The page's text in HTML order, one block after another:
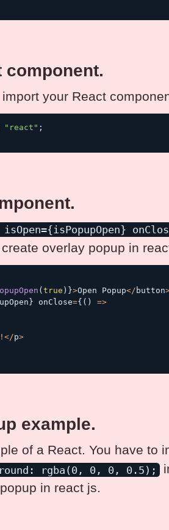
component.
your React
"react" ;
isOpen={isPopupOpen}
overlay popup in
( true ) }>Open Popup</ button
} onClose={ ( )
=>
! </p>
example.
of a React. You have to
rgba(0, 0, 0, 0.5);
in react js.